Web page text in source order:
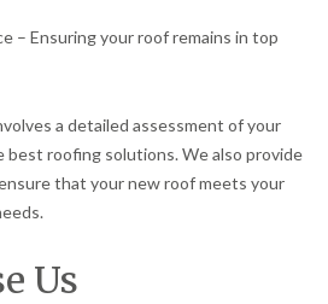
– Ensuring your roof remains in top
a detailed assessment of your
roofing solutions. We also provide
that your new roof meets your
Us